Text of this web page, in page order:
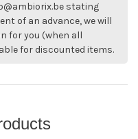
stating
of an advance, we will
for you (when all
for discounted items.